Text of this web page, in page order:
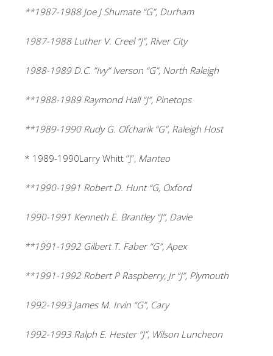
**1987-1988 Joe J Shumate “G”, Durham
1987-1988 Luther V. Creel “J”, River City
1988-1989 D.C. ”Ivy” Iverson “G”, North Raleigh
**1988-1989 Raymond Hall “J”, Pinetops
**1989-1990 Rudy G. Ofcharik “G”, Raleigh Host
* 1989-1990Larry Whitt “J”, Manteo
**1990-1991 Robert D. Hunt “G, Oxford
1990-1991 Kenneth E. Brantley “J”, Davie
**1991-1992 Gilbert T. Faber “G”, Apex
**1991-1992 Robert P Raspberry, Jr “J”, Plymouth
1992-1993 James M. Irvin “G”, Cary
1992-1993 Ralph E. Hester “J”, Wilson Luncheon